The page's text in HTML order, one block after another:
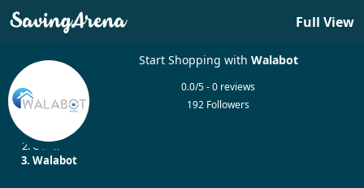
Full View
Start Shopping with Walabot
0.0/5 - 0 reviews
192 Followers
Other
Walabot